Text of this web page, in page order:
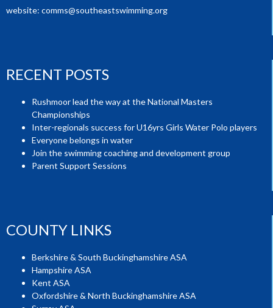
website: comms@southeastswimming.org
RECENT POSTS
Rushmoor lead the way at the National Masters
Championships
Inter-regionals success for U16yrs Girls Water Polo players
Everyone belongs in water
Join the swimming coaching and development group
Parent Support Sessions
COUNTY LINKS
Berkshire & South Buckinghamshire ASA
Hampshire ASA
Kent ASA
Oxfordshire & North Buckinghamshire ASA